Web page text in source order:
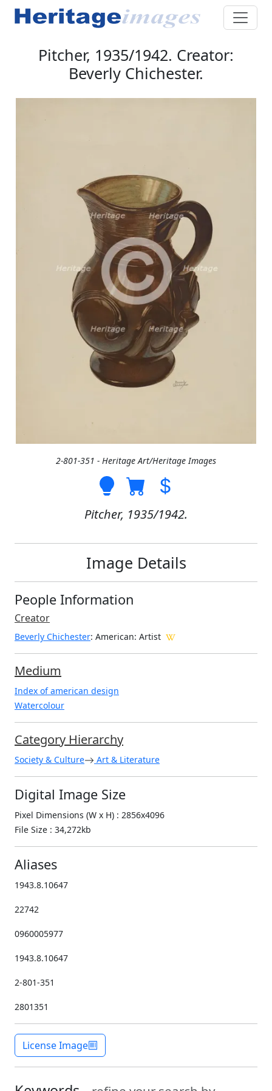
Pitcher, 1935/1942. Creator:
Beverly Chichester.
2-801-351 - Heritage Art/Heritage Images
Pitcher, 1935/1942.
Image Details
People Information
Creator
Beverly Chichester: American: Artist
Medium
Index of american design
Watercolour
Category Hierarchy
Society & Culture Art & Literature
Digital Image Size
Pixel Dimensions (W x H) : 2856x4096
File Size : 34,272kb
Aliases
1943.8.10647
22742
0960005977
1943.8.10647
2-801-351
2801351
License Image